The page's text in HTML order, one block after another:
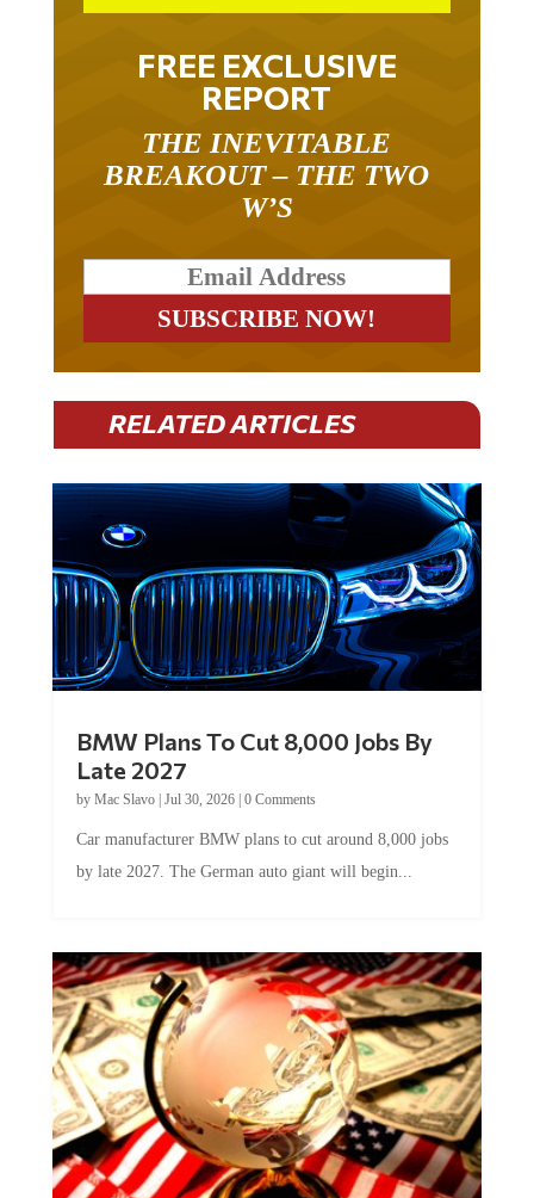
FREE EXCLUSIVE
REPORT
THE INEVITABLE
BREAKOUT – THE TWO
W’S
RELATED ARTICLES
BMW Plans To Cut 8,000 Jobs By
Late 2027
by Mac Slavo| Jul 30, 2026| 0 Comments
Car manufacturer BMW plans to cut around 8,000 jobs
by late 2027. The German auto giant will begin...